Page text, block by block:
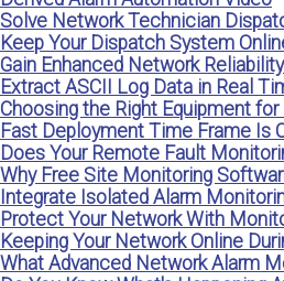
Solve Network Technician
Keep Your Dispatch System
Gain Enhanced Network Reliability
Extract ASCII Log Data in Real
Choosing the Right Equipment
Fast Deployment Time Frame Is
Does Your Remote Fault
Why Free Site Monitoring
Integrate Isolated Alarm
Protect Your Network With
Keeping Your Network Online
What Advanced Network Alarm